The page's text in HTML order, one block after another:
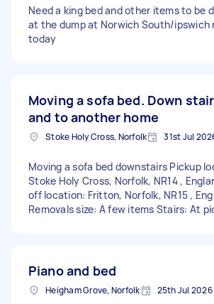
Need a king bed and other items to be
at the dump at Norwich South/ipswich
today
Moving a sofa bed. Down
and to another home
Stoke Holy Cross, Norfolk 31st Jul
Moving a sofa bed downstairs Pickup
Stoke Holy Cross, Norfolk, NR14 ,
off location: Fritton, Norfolk, NR15 ,
Removals size: A few items Stairs: At
Piano and bed
Heigham Grove, Norfolk 25th Jul 2026